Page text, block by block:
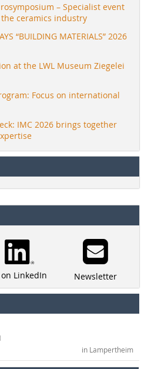
– Specialist event
ceramics industry
“BUILDING MATERIALS” 2026
at the LWL Museum Ziegelei
Focus on international
IMC 2026 brings together
LinkedIn Newsletter
in Lampertheim